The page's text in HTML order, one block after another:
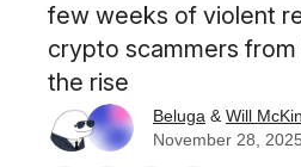
few weeks of violent
crypto scammers
the rise
Beluga & Will
November 28, 2025